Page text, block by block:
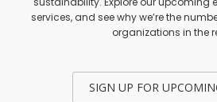
services, and see why we’re the
organizations in the
SIGN UP FOR